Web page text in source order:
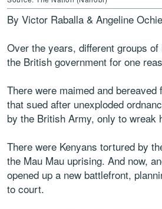
By Victor Raballa & Angeline
Over the years, different groups
the British government for one
There were maimed and
that sued after unexploded
by the British Army, only to wreak
There were Kenyans tortured by
the Mau Mau uprising. And now,
opened up a new battlefront,
to court.